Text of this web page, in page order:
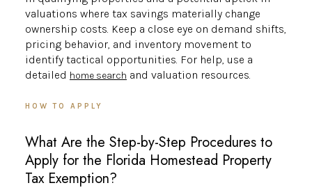
valuations where tax savings materially change
ownership costs. Keep a close eye on demand shifts,
pricing behavior, and inventory movement to
identify tactical opportunities. For help, use a
detailed home search and valuation resources.
HOW TO APPLY
What Are the Step-by-Step Procedures to
Apply for the Florida Homestead Property
Tax Exemption?